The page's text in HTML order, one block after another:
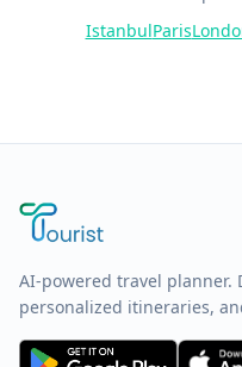
IstanbulParis
AI-powered travel planner.
personalized itineraries,